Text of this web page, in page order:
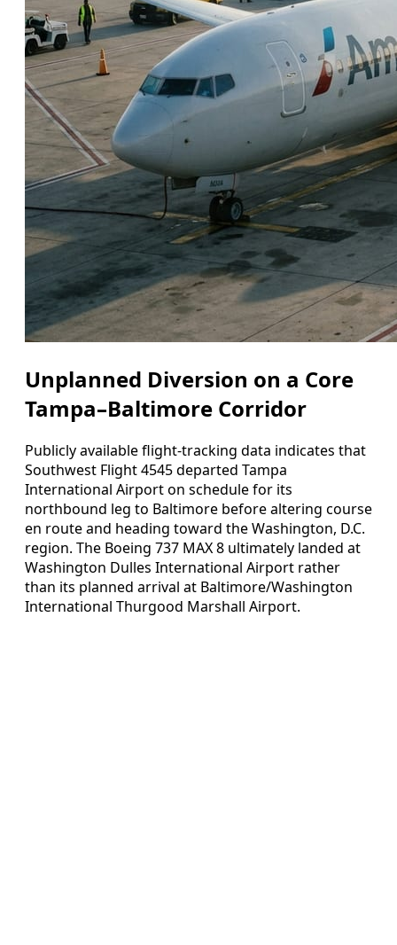
Unplanned Diversion on a Core
Tampa–Baltimore Corridor
Publicly available flight-tracking data indicates that
Southwest Flight 4545 departed Tampa
International Airport on schedule for its
northbound leg to Baltimore before altering course
en route and heading toward the Washington, D.C.
region. The Boeing 737 MAX 8 ultimately landed at
Washington Dulles International Airport rather
than its planned arrival at Baltimore/Washington
International Thurgood Marshall Airport.